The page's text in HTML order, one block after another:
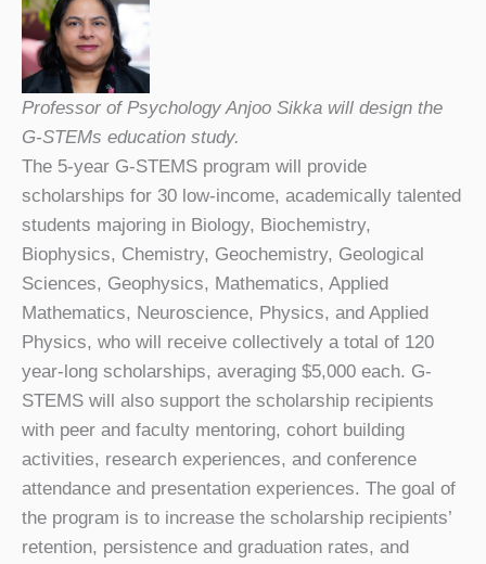
Professor of Psychology Anjoo Sikka will design the
G-STEMs education study.
The 5-year G-STEMS program will provide
scholarships for 30 low-income, academically talented
students majoring in Biology, Biochemistry,
Biophysics, Chemistry, Geochemistry, Geological
Sciences, Geophysics, Mathematics, Applied
Mathematics, Neuroscience, Physics, and Applied
Physics, who will receive collectively a total of 120
year-long scholarships, averaging $5,000 each. G-
STEMS will also support the scholarship recipients
with peer and faculty mentoring, cohort building
activities, research experiences, and conference
attendance and presentation experiences. The goal of
the program is to increase the scholarship recipients’
retention, persistence and graduation rates, and